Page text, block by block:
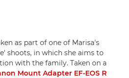
as part of one of Marisa's
shoots, in which she aims to
with the family. Taken on a
Mount Adapter EF-EOS R